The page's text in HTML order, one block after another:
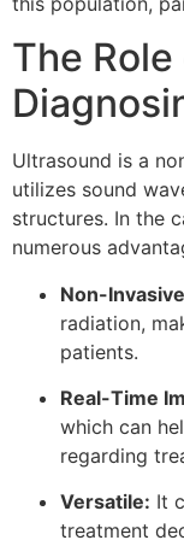
The
Ultrasound is a
utilizes sound
structures. In the
numerous
Non-
radiation,
patients.
Real-Time
which can
regarding
Versatile: It
treatment